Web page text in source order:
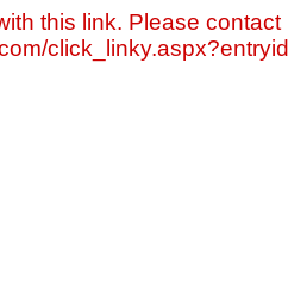
this link. Please